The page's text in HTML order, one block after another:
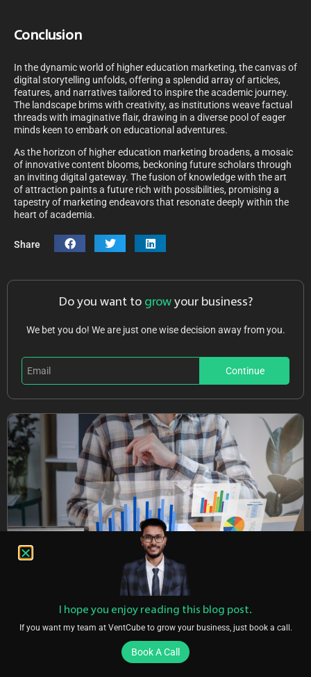
Conclusion
In the dynamic world of higher education marketing, the canvas of
digital storytelling unfolds, offering a splendid array of articles,
features, and narratives tailored to inspire the academic journey.
The landscape brims with creativity, as institutions weave factual
threads with imaginative flair, drawing in a diverse pool of eager
minds keen to embark on educational adventures.
As the horizon of higher education marketing broadens, a mosaic
of innovative content blooms, beckoning future scholars through
an inviting digital gateway. The fusion of knowledge with the art
of attraction paints a future rich with possibilities, promising a
tapestry of marketing endeavors that resonate deeply within the
heart of academia.
Share
Do you want to grow your business?
We bet you do! We are just one wise decision away from you.
Continue
Are You Using Google Ads?
Stop wasting money and unlock the hidden potential of your
I hope you enjoy reading this blog post.
If you want my team at VentCube to grow your business, just book a call.
Book A Call